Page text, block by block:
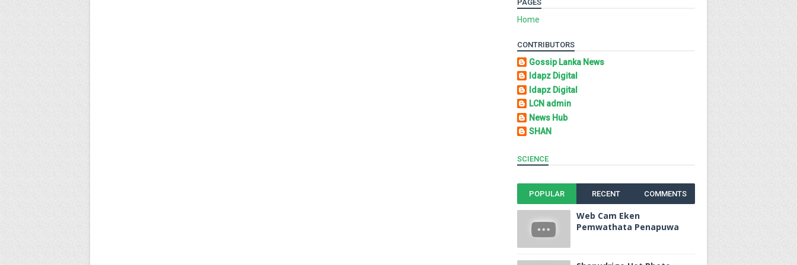
PAGES
Home
CONTRIBUTORS
Gossip Lanka News
Idapz Digital
Idapz Digital
LCN admin
News Hub
SHAN
SCIENCE
POPULAR RECENT COMMENTS
Web Cam Eken
Pemwathata Penapuwa